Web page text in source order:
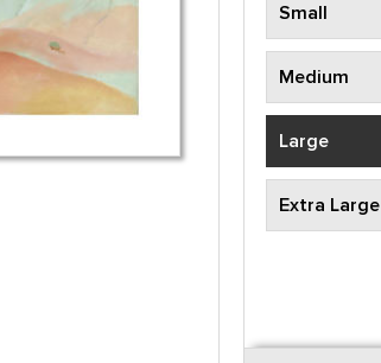
Small
Medium
Large
Extra Large